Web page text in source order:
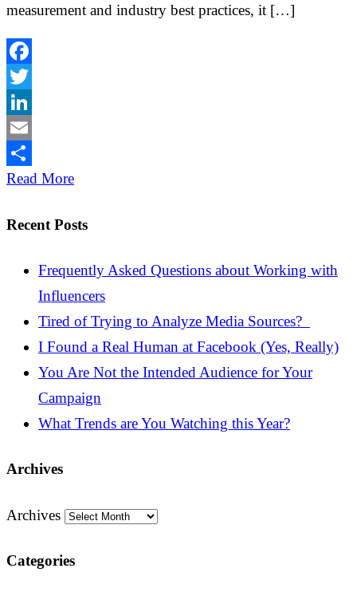
measurement and industry best practices, it […]
Facebook
Twitter
LinkedIn
Email
Share
Read More
Recent Posts
Frequently Asked Questions about Working with
Influencers
Tired of Trying to Analyze Media Sources?
I Found a Real Human at Facebook (Yes, Really)
You Are Not the Intended Audience for Your
Campaign
What Trends are You Watching this Year?
Archives
Archives
Categories